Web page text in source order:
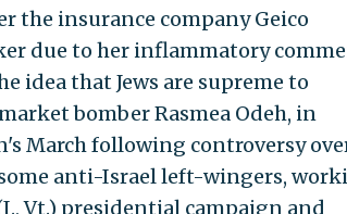
the insurance company Geico
due to her inflammatory
idea that Jews are supreme to
bomber Rasmea Odeh, in
March following controversy
anti-Israel left-wingers,
Vt.) presidential campaign and